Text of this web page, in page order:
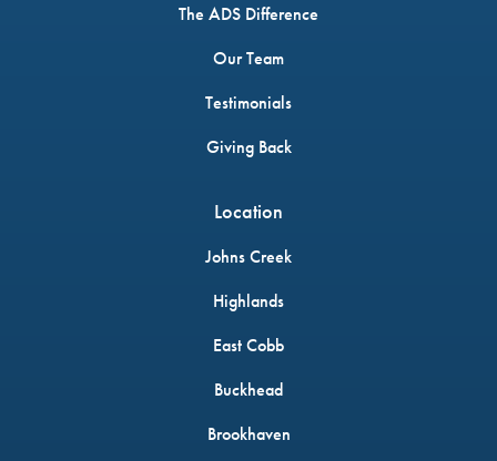
The ADS Difference
Our Team
Testimonials
Giving Back
Location
Johns Creek
Highlands
East Cobb
Buckhead
Brookhaven